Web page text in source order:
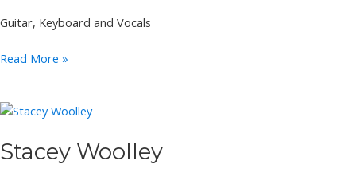
Guitar, Keyboard and Vocals
Dynamic
Read More »
Stacey Woolley